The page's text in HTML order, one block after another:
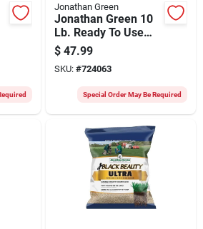
Jonathan Green
Jonathan Green 10
Lb. Ready To Use
Granules 5000 Sq.
Ft. Coverage
Organic Grub &
$ 47.99
SKU: #724063
Special Order May Be Required